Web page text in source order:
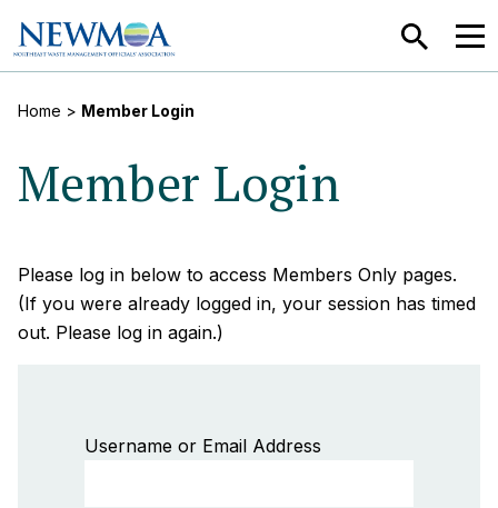
SEARCH
Home > Member Login
Member Login
Please log in below to access Members Only pages.
(If you were already logged in, your session has timed
out. Please log in again.)
Username or Email Address